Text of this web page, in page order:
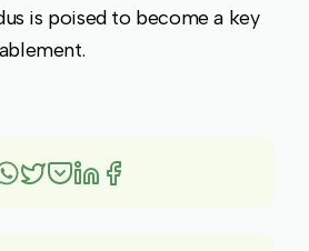
is poised to become a key